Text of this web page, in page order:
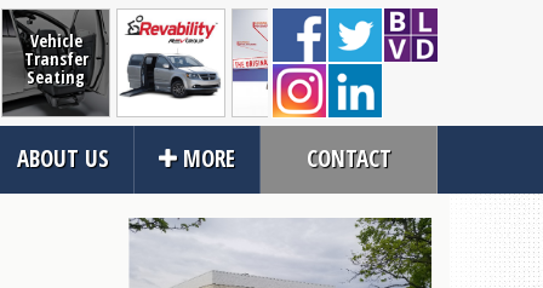
Vehicle
Transfer
Seating
RevAbility Wheelchair
Restraints
Full-Size
Lifts
ABOUT US MORE CONTACT
Close